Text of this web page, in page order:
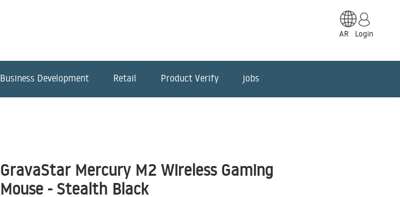
AR Login
Business Development Retail Product Verify jobs
GravaStar Mercury M2 Wireless Gaming
Mouse - Stealth Black